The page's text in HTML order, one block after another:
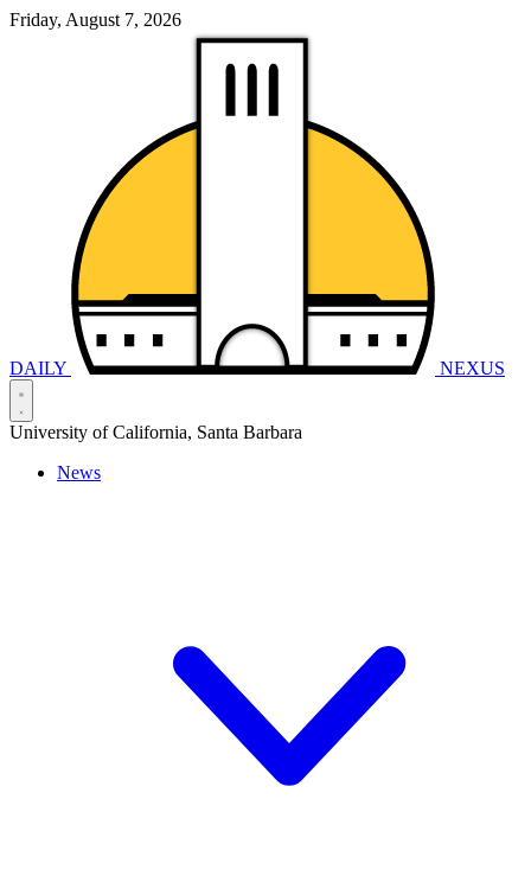
Friday, August 7, 2026
DAILY NEXUS
University of California, Santa Barbara
News